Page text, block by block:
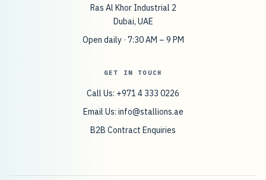
Ras Al Khor Industrial 2
Dubai, UAE
Open daily · 7:30 AM – 9 PM
GET IN TOUCH
Call Us: +971 4 333 0226
Email Us: info@stallions.ae
B2B Contract Enquiries